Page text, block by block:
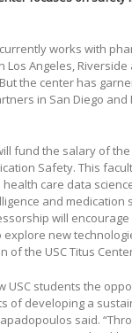
works with
Angeles, Riverside
the center has
in San Diego and
fund the salary of the
Safety. This
care data
and medication
will encourage
explore new
of the USC Titus
USC students the
of developing a
said.